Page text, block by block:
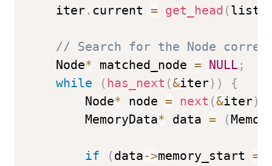
    iter
. current = get_head (list
// Search for the Node
    Node
* matched_node = NULL ;
while
( has_next (&iter) )
{
        Node
* node = next (&iter)
        MemoryData
* data = (
if (data->memory_start ==